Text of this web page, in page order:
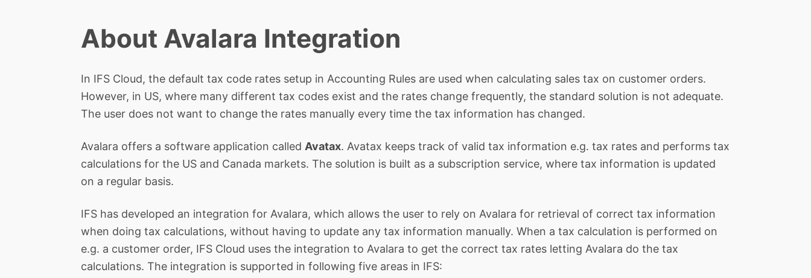
About Avalara Integration
In IFS Cloud, the default tax code rates setup in Accounting Rules are used when calculating sales tax on customer orders.
However, in US, where many different tax codes exist and the rates change frequently, the standard solution is not adequate.
The user does not want to change the rates manually every time the tax information has changed.
Avalara offers a software application called Avatax. Avatax keeps track of valid tax information e.g. tax rates and performs tax
calculations for the US and Canada markets. The solution is built as a subscription service, where tax information is updated
on a regular basis.
IFS has developed an integration for Avalara, which allows the user to rely on Avalara for retrieval of correct tax information
when doing tax calculations, without having to update any tax information manually. When a tax calculation is performed on
e.g. a customer order, IFS Cloud uses the integration to Avalara to get the correct tax rates letting Avalara do the tax
calculations. The integration is supported in following five areas in IFS: